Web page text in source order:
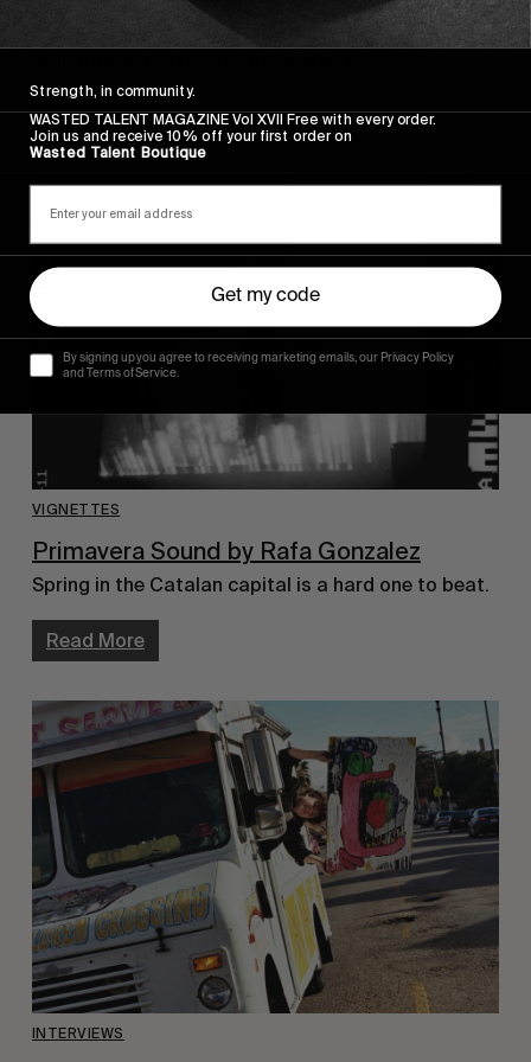
Vol VI – Launch Party
Read More
VIGNETTES
Primavera Sound by Rafa Gonzalez
Spring in the Catalan capital is a hard one to beat.
Read More
INTERVIEWS
Strength, in community.
WASTED TALENT MAGAZINE Vol XVII Free with every order.
Join us and receive 10% off your first order on
Wasted Talent Boutique
Get my code
By signing up you agree to receiving marketing emails, our Privacy Policy
and Terms of Service.